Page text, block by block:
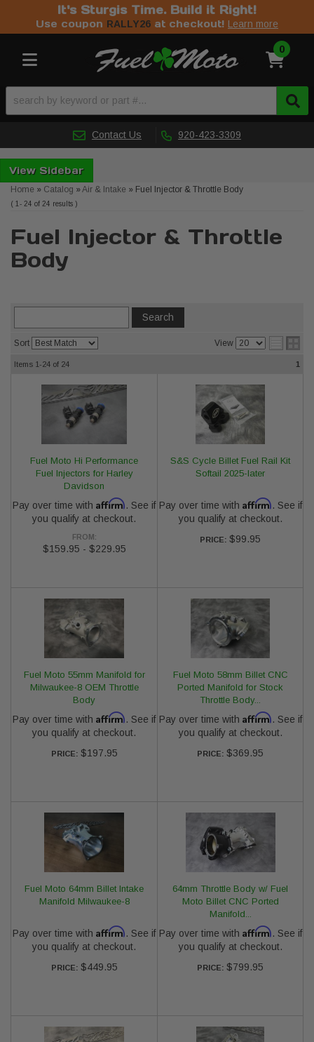
It's Sturgis Time. Build it Right!
Use coupon RALLY26 at checkout! Learn more
Toggle navigation 0
Contact Us 920-423-3309
Sidebar
Home » Catalog »Air & Intake » Fuel Injector & Throttle Body
( 1- 24 of 24 results )
Fuel Injector & Throttle
Body
Sort View
Items 1-24 of 24 1
Fuel Moto Hi Performance
Fuel Injectors for Harley
Davidson
Pay over time with Affirm. See if
you qualify at checkout.
FROM:
$159.95 - $229.95
S&S Cycle Billet Fuel Rail Kit
Softail 2025-later
Pay over time with Affirm. See if
you qualify at checkout.
PRICE: $99.95
Fuel Moto 55mm Manifold for
Milwaukee-8 OEM Throttle
Body
Pay over time with Affirm. See if
you qualify at checkout.
PRICE: $197.95
Fuel Moto 58mm Billet CNC
Ported Manifold for Stock
Throttle Body...
Pay over time with Affirm. See if
you qualify at checkout.
PRICE: $369.95
Fuel Moto 64mm Billet Intake
Manifold Milwaukee-8
Pay over time with Affirm. See if
you qualify at checkout.
PRICE: $449.95
64mm Throttle Body w/ Fuel
Moto Billet CNC Ported
Manifold...
Pay over time with Affirm. See if
you qualify at checkout.
PRICE: $799.95